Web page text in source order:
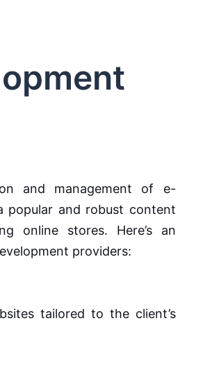
and management of e-
popular and robust content
online stores. Here’s an
providers:
tailored to the client’s